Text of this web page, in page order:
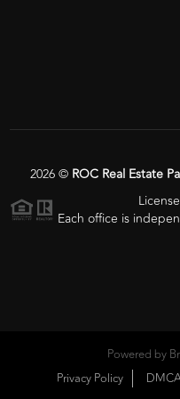
2026© ROC Real Estate
Each office is
Powered by
Privacy Policy